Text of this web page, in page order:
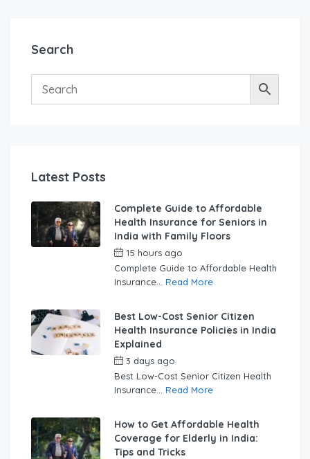
Search
Latest Posts
Complete Guide to Affordable
Health Insurance for Seniors in
India with Family Floors
15 hours ago
Complete Guide to Affordable Health
Insurance... Read More
Best Low-Cost Senior Citizen
Health Insurance Policies in India
Explained
3 days ago
Best Low-Cost Senior Citizen Health
Insurance... Read More
How to Get Affordable Health
Coverage for Elderly in India:
Tips and Tricks